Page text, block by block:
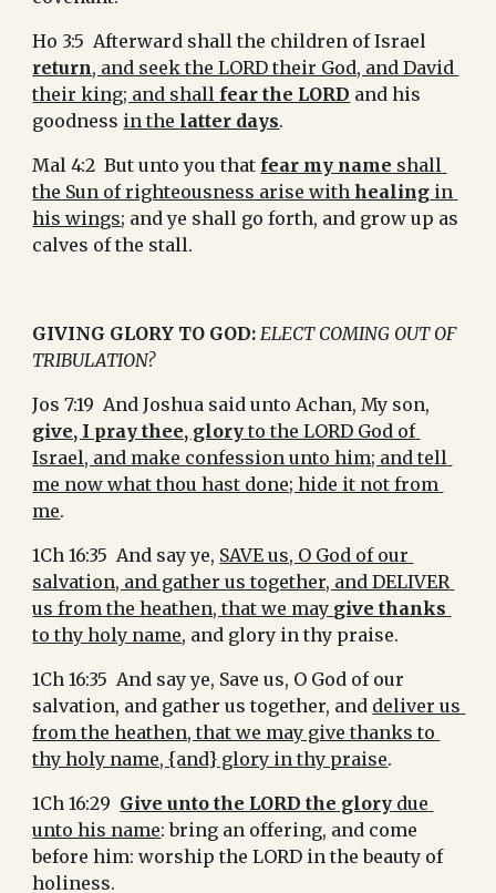
return, and seek the LORD their God, and David
their king; and shall fear the LORD and his
goodness in the latter days.
Mal 4:2  But unto you that fear my name shall
the Sun of righteousness arise with healing in
his wings; and ye shall go forth, and grow up as
calves of the stall.
GIVING GLORY TO GOD: ELECT COMING OUT OF
TRIBULATION?
give, I pray thee, glory to the LORD God of
Israel, and make confession unto him; and tell
me now what thou hast done; hide it not from
me.
1Ch 16:35  And say ye, SAVE us, O God of our
salvation, and gather us together, and DELIVER
us from the heathen, that we may give thanks
to thy holy name, and glory in thy praise.
1Ch 16:35  And say ye, Save us, O God of our
salvation, and gather us together, and deliver us
from the heathen, that we may give thanks to
thy holy name, {and} glory in thy praise.
1Ch 16:29 Give unto the LORD the glory due
unto his name: bring an offering, and come
before him: worship the LORD in the beauty of
holiness.